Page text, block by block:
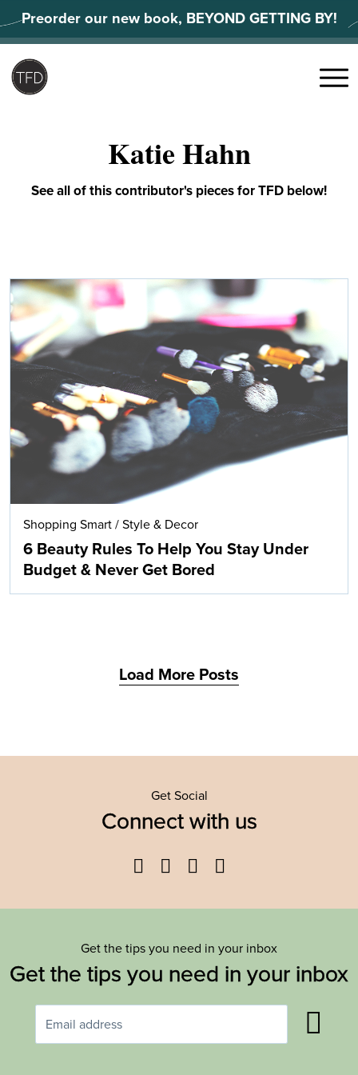
to
content
Preorder our new book, BEYOND GETTING BY!
Menu
Katie Hahn
See all of this contributor's pieces for TFD below!
Shopping Smart / Style & Decor
6 Beauty Rules To Help You Stay Under
Budget & Never Get Bored
Load More Posts
Get Social
Connect with us
Facebook
TwitterYouTube
Get the tips you need in your inbox
Get the tips you need in your inbox